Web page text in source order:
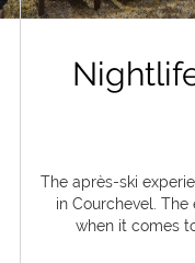
The après-ski
in Courchevel.
when it comes